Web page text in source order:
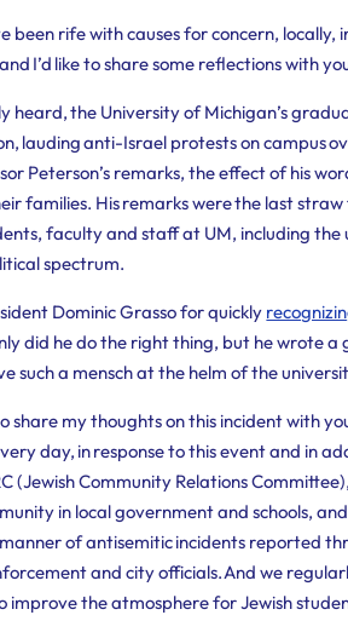
been rife with causes for concern, locally,
I’d like to share some reflections with
heard, the University of Michigan’s
lauding anti-Israel protests on campus
Peterson’s remarks, the effect of his
families. His remarks were the last
faculty and staff at UM, including
spectrum.
Dominic Grasso for quickly
did he do the right thing, but he wrote
such a mensch at the helm of the
share my thoughts on this incident with
day, in response to this event and in
(Jewish Community Relations
in local government and schools,
of antisemitic incidents reported
and city officials. And we
improve the atmosphere for Jewish